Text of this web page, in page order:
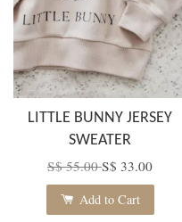
LITTLE BUNNY JERSEY
SWEATER
S$ 55.00S$ 33.00
Add to Cart